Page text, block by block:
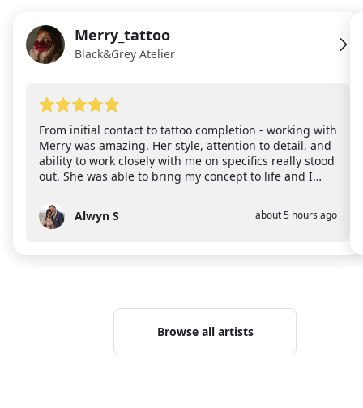
ME Merry_tattoo
Black&Grey Atelier
From initial contact to tattoo completion - working with
Merry was amazing. Her style, attention to detail, and
ability to work closely with me on specifics really stood
out. She was able to bring my concept to life and I
new space she works in is bright and airy which made
me feel comfortable almost immediately. Highly
AS Alwyn S about 5 hours ago
Browse all artists